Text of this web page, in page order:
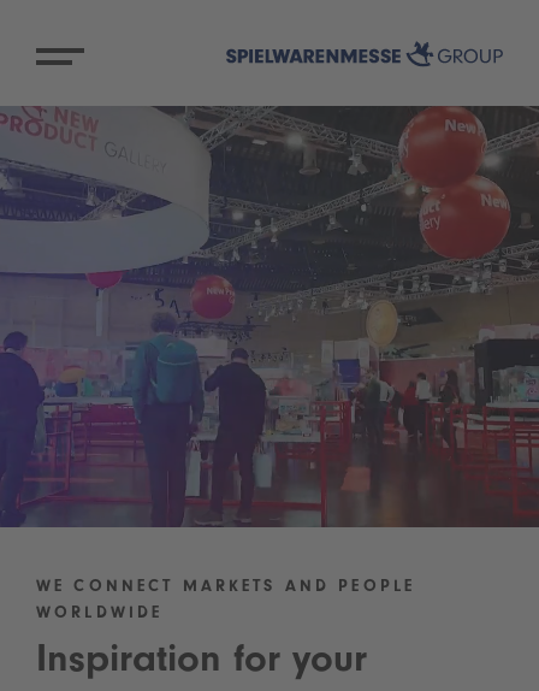
WE CONNECT MARKETS AND PEOPLE
WORLDWIDE
Inspiration for your